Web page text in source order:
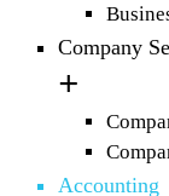
Company
Accounting